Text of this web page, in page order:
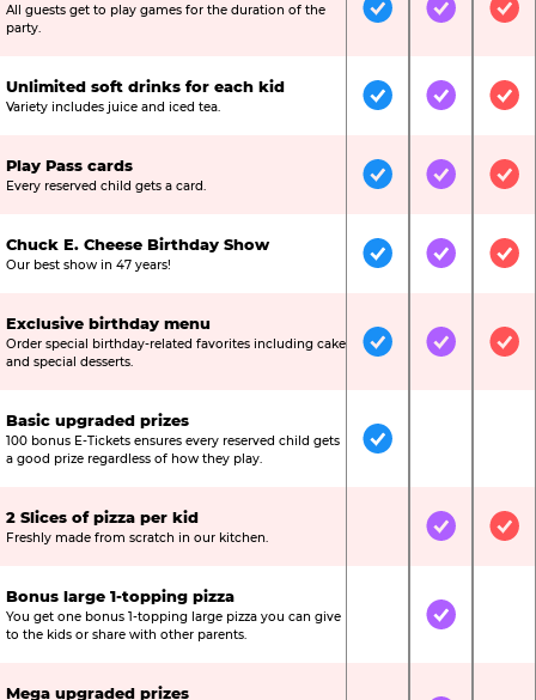
All guests get to play games for the duration of the
party.
IncludedIncluded
Unlimited soft drinks for each kid
Variety includes juice and iced tea. IncludedIncluded
Play Pass cards
Every reserved child gets a card. IncludedIncluded
Chuck E. Cheese Birthday Show
Our best show in 47 years! IncludedIncluded
Exclusive birthday menu
Order special birthday-related favorites including cake
and special desserts.
IncludedIncluded
Basic upgraded prizes
100 bonus E-Tickets ensures every reserved child gets
a good prize regardless of how they play.
Included
2 Slices of pizza per kid
Freshly made from scratch in our kitchen. Not IncludedIncluded
Bonus large 1-topping pizza
You get one bonus 1-topping large pizza you can give
to the kids or share with other parents.
Not IncludedIncluded
Mega upgraded prizes